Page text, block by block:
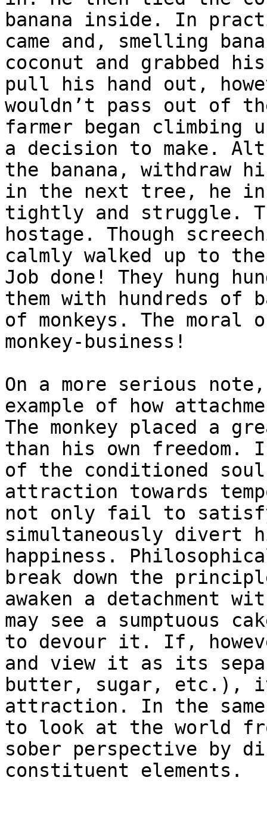
banana inside. In
came and, smelling
coconut and grabbed
pull his hand out,
wouldn’t pass out of
farmer began climbing
a decision to make.
the banana, withdraw
in the next tree, he
tightly and struggle.
hostage. Though
calmly walked up to
Job done! They hung
them with hundreds of
of monkeys. The
monkey-business!
On a more serious
example of how
The monkey placed a
than his own freedom.
of the conditioned
attraction towards
not only fail to
simultaneously divert
happiness.
break down the
awaken a detachment
may see a sumptuous
to devour it. If,
and view it as its
butter, sugar, etc.), it
attraction. In the same
to look at the world
sober perspective by